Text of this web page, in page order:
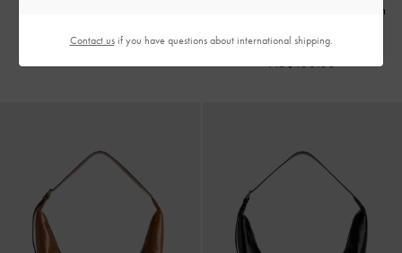
AU$149.00
Duo Quilted Front-Pocket Chain
Contact usif you have questions about international shipping.